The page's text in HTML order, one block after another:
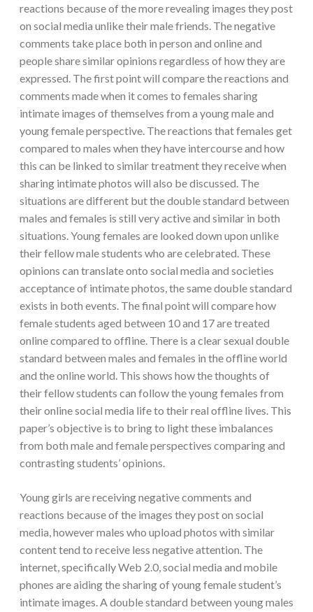
reactions because of the more revealing images they post
on social media unlike their male friends. The negative
comments take place both in person and online and
people share similar opinions regardless of how they are
expressed. The first point will compare the reactions and
comments made when it comes to females sharing
intimate images of themselves from a young male and
young female perspective. The reactions that females get
compared to males when they have intercourse and how
this can be linked to similar treatment they receive when
sharing intimate photos will also be discussed. The
situations are different but the double standard between
males and females is still very active and similar in both
situations. Young females are looked down upon unlike
their fellow male students who are celebrated. These
opinions can translate onto social media and societies
acceptance of intimate photos, the same double standard
exists in both events. The final point will compare how
female students aged between 10 and 17 are treated
online compared to offline. There is a clear sexual double
standard between males and females in the offline world
and the online world. This shows how the thoughts of
their fellow students can follow the young females from
their online social media life to their real offline lives. This
paper’s objective is to bring to light these imbalances
from both male and female perspectives comparing and
contrasting students’ opinions.
Young girls are receiving negative comments and
reactions because of the images they post on social
media, however males who upload photos with similar
content tend to receive less negative attention. The
internet, specifically Web 2.0, social media and mobile
phones are aiding the sharing of young female student’s
intimate images. A double standard between young males